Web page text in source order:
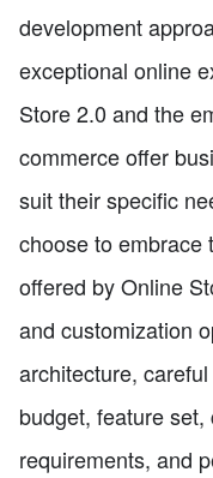
development
exceptional online
Store 2.0 and the
commerce offer
suit their specific
choose to embrace
offered by Online
and customization
architecture,
budget, feature
requirements, and